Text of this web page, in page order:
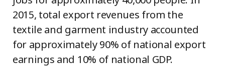
2015, total export revenues from the
textile and garment industry accounted
for approximately 90% of national export
earnings and 10% of national GDP.